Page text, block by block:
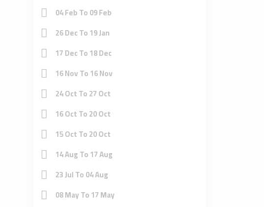
04 Feb To 09 Feb
26 Dec To 19 Jan
17 Dec To 18 Dec
16 Nov To 16 Nov
24 Oct To 27 Oct
16 Oct To 20 Oct
15 Oct To 20 Oct
14 Aug To 17 Aug
23 Jul To 04 Aug
08 May To 17 May